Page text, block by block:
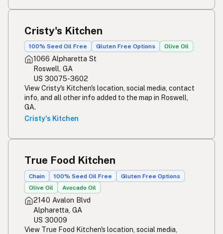
Cristy's Kitchen
100% Seed Oil Free Gluten Free Options Olive Oil
1066 Alpharetta St
Roswell, GA
US 30075-3602
View Cristy's Kitchen's location, social media, contact
info, and all other info added to the map in Roswell,
GA.
Cristy's Kitchen
True Food Kitchen
Chain 100% Seed Oil Free
Gluten Free Options
Olive Oil
Avocado Oil
2140 Avalon Blvd
Alpharetta, GA
US 30009
View True Food Kitchen's location, social media,